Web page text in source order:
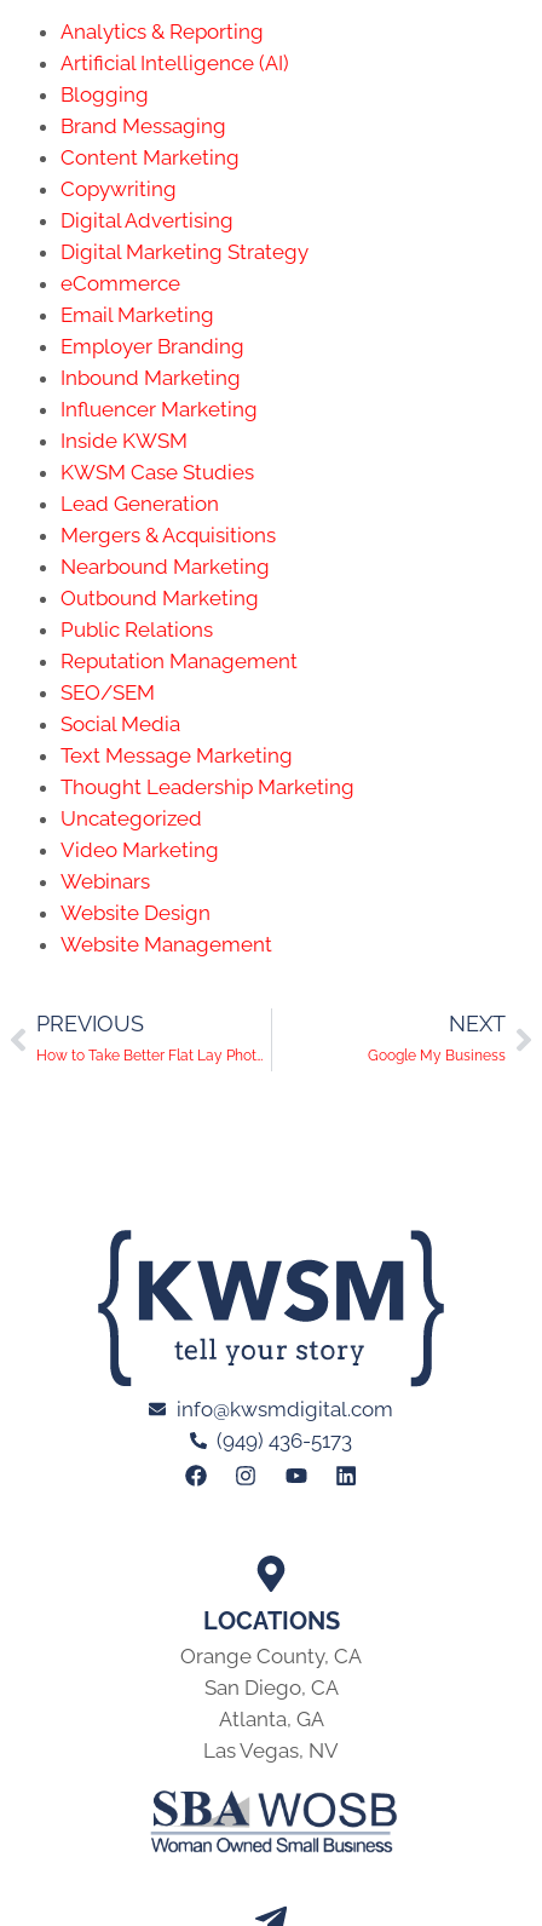
Analytics & Reporting
Artificial Intelligence (AI)
Blogging
Brand Messaging
Content Marketing
Copywriting
Digital Advertising
Digital Marketing Strategy
eCommerce
Email Marketing
Employer Branding
Inbound Marketing
Influencer Marketing
Inside KWSM
KWSM Case Studies
Lead Generation
Mergers & Acquisitions
Nearbound Marketing
Outbound Marketing
Public Relations
Reputation Management
SEO/SEM
Social Media
Text Message Marketing
Thought Leadership Marketing
Uncategorized
Video Marketing
Webinars
Website Design
Website Management
PREVIOUS
How to Take Better Flat Lay Photos for Instagram
NEXT
Google My Business
LOCATIONS
Orange County, CA
San Diego, CA
Atlanta, GA
Las Vegas, NV
info@kwsmdigital.com
(949) 436-5173